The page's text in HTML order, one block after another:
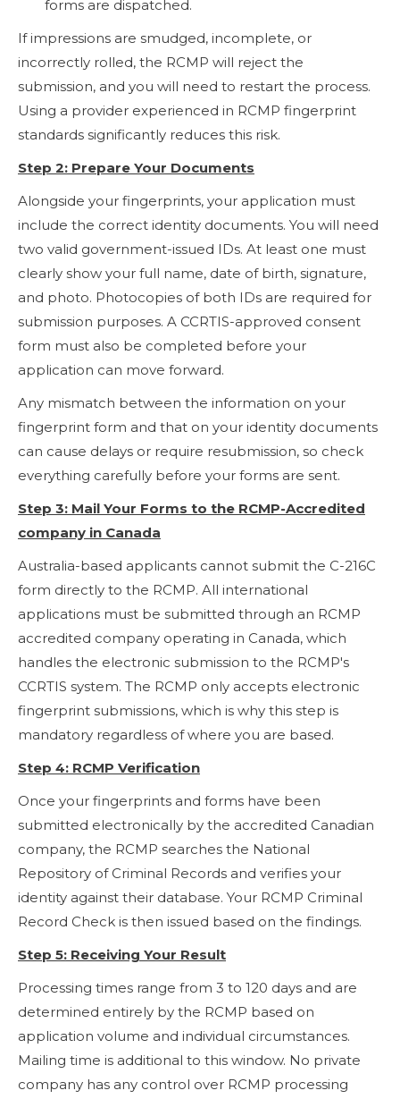
forms are dispatched.
If impressions are smudged, incomplete, or
incorrectly rolled, the RCMP will reject the
submission, and you will need to restart the process.
Using a provider experienced in RCMP fingerprint
standards significantly reduces this risk.
Step 2: Prepare Your Documents
Alongside your fingerprints, your application must
include the correct identity documents. You will need
two valid government-issued IDs. At least one must
clearly show your full name, date of birth, signature,
and photo. Photocopies of both IDs are required for
submission purposes. A CCRTIS-approved consent
form must also be completed before your
application can move forward.
Any mismatch between the information on your
fingerprint form and that on your identity documents
can cause delays or require resubmission, so check
everything carefully before your forms are sent.
Step 3: Mail Your Forms to the RCMP-Accredited
company in Canada
Australia-based applicants cannot submit the C-216C
form directly to the RCMP. All international
applications must be submitted through an RCMP
accredited company operating in Canada, which
handles the electronic submission to the RCMP's
CCRTIS system. The RCMP only accepts electronic
fingerprint submissions, which is why this step is
mandatory regardless of where you are based.
Step 4: RCMP Verification
Once your fingerprints and forms have been
submitted electronically by the accredited Canadian
company, the RCMP searches the National
Repository of Criminal Records and verifies your
identity against their database. Your RCMP Criminal
Record Check is then issued based on the findings.
Step 5: Receiving Your Result
Processing times range from 3 to 120 days and are
determined entirely by the RCMP based on
application volume and individual circumstances.
Mailing time is additional to this window. No private
company has any control over RCMP processing